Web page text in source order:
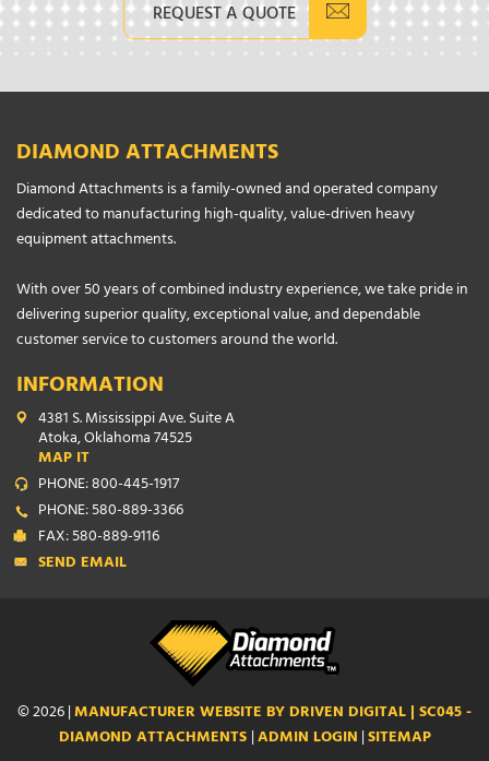
REQUEST A QUOTE
DIAMOND ATTACHMENTS
Diamond Attachments is a family-owned and operated company
dedicated to manufacturing high-quality, value-driven heavy
equipment attachments.
With over 50 years of combined industry experience, we take pride in
delivering superior quality, exceptional value, and dependable
customer service to customers around the world.
INFORMATION
4381 S. Mississippi Ave. Suite A
Atoka, Oklahoma 74525
MAP IT
PHONE: 800-445-1917
PHONE: 580-889-3366
FAX: 580-889-9116
SEND EMAIL
© 2026 |MANUFACTURER WEBSITE BY DRIVEN DIGITAL | SC045 -
DIAMOND ATTACHMENTS|ADMIN LOGIN|SITEMAP